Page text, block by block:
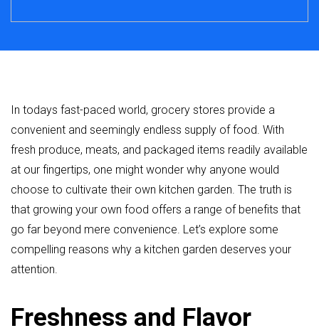
In todays fast-paced world, grocery stores provide a
convenient and seemingly endless supply of food. With
fresh produce, meats, and packaged items readily available
at our fingertips, one might wonder why anyone would
choose to cultivate their own kitchen garden. The truth is
that growing your own food offers a range of benefits that
go far beyond mere convenience. Let’s explore some
compelling reasons why a kitchen garden deserves your
attention.
Freshness and Flavor